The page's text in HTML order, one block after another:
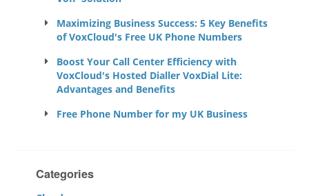
Maximizing Business Success: 5 Key Benefits
of VoxCloud's Free UK Phone Numbers
Boost Your Call Center Efficiency with
VoxCloud's Hosted Dialler VoxDial Lite:
Advantages and Benefits
Free Phone Number for my UK Business
Categories